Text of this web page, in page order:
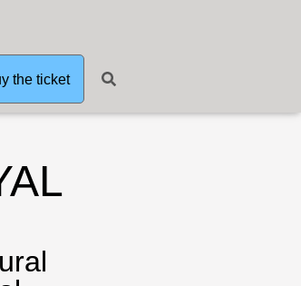
the ticket